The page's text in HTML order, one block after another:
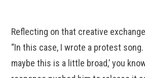
Reflecting on that creative
“In this case, I wrote a protest song.
maybe this is a little broad,’ you